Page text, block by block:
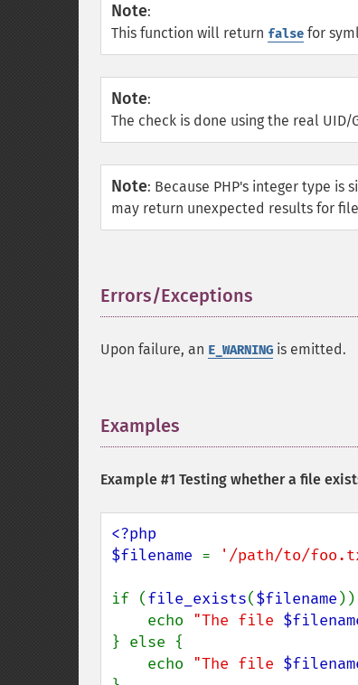
Note:
This function will return false for
Note:
The check is done using the real
Note: Because PHP's integer type is
may return unexpected results for
Errors/Exceptions
Upon failure, an E_WARNING is emitted.
Examples
Example #1 Testing whether a file
<?php
$filename = '/path/to/
if (file_exists($filename
    echo
"The file
} else {
    echo
"The file